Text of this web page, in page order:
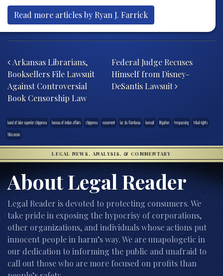
Read more articles by Ryan J. Farrick
Arkansas Librarians,
Booksellers File Lawsuit
Against Controversial
Book Censorship Law
Federal Judge Recuses
Himself from Disney-
DeSantis Lawsuit
band of lake superior chippewa bureau of indian affairs chippewa easement lac du flambeau lawsuit litigation trespassing
tribal rights
Wisconsin
LEGAL NEWS, ANALYSIS, & COMMENTARY
About Legal Reader
Legal Reader is devoted to protecting consumers. We
take pride in exposing the hypocrisy of corporations,
other organizations, and individuals whose actions put
innocent people in harm’s way. We are unapologetic in
our dedication to informing the public and unafraid to
call out those who are more focused on profits than